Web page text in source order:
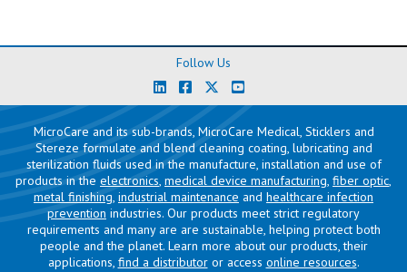
Follow Us
MicroCare and its sub-brands, MicroCare Medical, Sticklers and
Stereze formulate and blend cleaning coating, lubricating and
sterilization fluids used in the manufacture, installation and use of
products in the electronics, medical device manufacturing, fiber optic,
metal finishing, industrial maintenance and healthcare infection
prevention industries. Our products meet strict regulatory
requirements and many are are sustainable, helping protect both
people and the planet. Learn more about our products, their
applications, find a distributoror access online resources.